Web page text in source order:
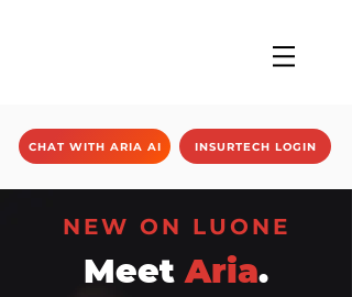
CHAT WITH ARIA AI INSURTECH LOGIN
NEW ON LUONE
MeetAria.